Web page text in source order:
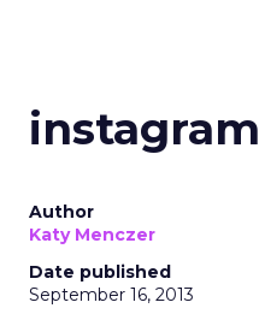
instagram
Author
Katy Menczer
Date published
September 16, 2013